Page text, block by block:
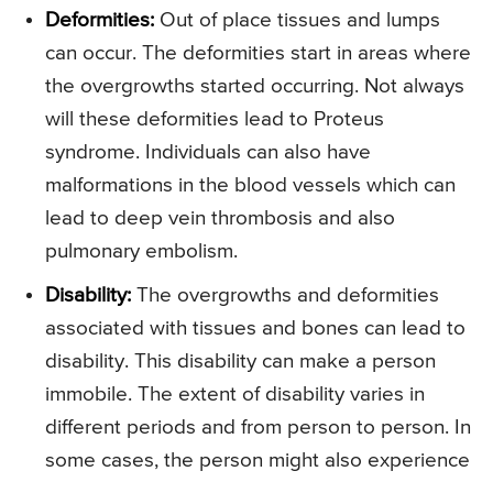
Deformities: Out of place tissues and lumps
can occur. The deformities start in areas where
the overgrowths started occurring. Not always
will these deformities lead to Proteus
syndrome. Individuals can also have
malformations in the blood vessels which can
lead to deep vein thrombosis and also
pulmonary embolism.
Disability: The overgrowths and deformities
associated with tissues and bones can lead to
disability. This disability can make a person
immobile. The extent of disability varies in
different periods and from person to person. In
some cases, the person might also experience